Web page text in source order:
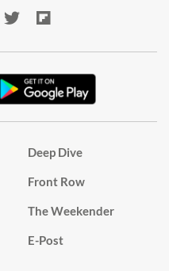
Deep Dive
Front Row
The Weekender
E-Post